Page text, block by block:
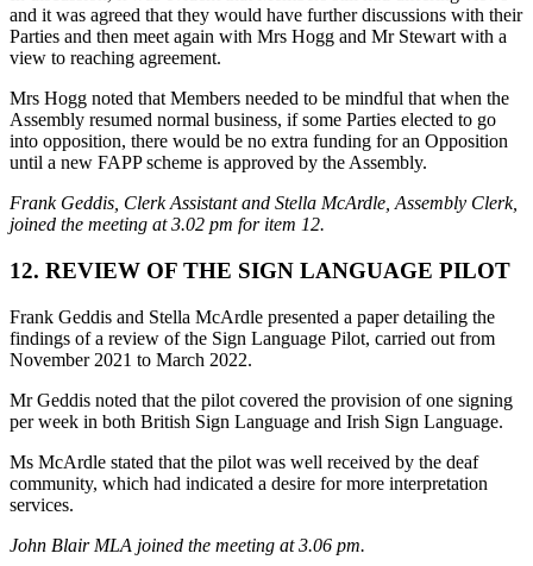
and it was agreed that they would have further discussions with their
Parties and then meet again with Mrs Hogg and Mr Stewart with a
view to reaching agreement.
Mrs Hogg noted that Members needed to be mindful that when the
Assembly resumed normal business, if some Parties elected to go
into opposition, there would be no extra funding for an Opposition
until a new FAPP scheme is approved by the Assembly.
Frank Geddis, Clerk Assistant and Stella McArdle, Assembly Clerk,
joined the meeting at 3.02 pm for item 12.
12. REVIEW OF THE SIGN LANGUAGE PILOT
Frank Geddis and Stella McArdle presented a paper detailing the
findings of a review of the Sign Language Pilot, carried out from
November 2021 to March 2022.
Mr Geddis noted that the pilot covered the provision of one signing
per week in both British Sign Language and Irish Sign Language.
Ms McArdle stated that the pilot was well received by the deaf
community, which had indicated a desire for more interpretation
services.
John Blair MLA joined the meeting at 3.06 pm.